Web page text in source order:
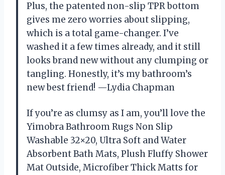
Plus, the patented non-slip TPR bottom
gives me zero worries about slipping,
which is a total game-changer. I’ve
washed it a few times already, and it still
looks brand new without any clumping or
tangling. Honestly, it’s my bathroom’s
new best friend! —Lydia Chapman
If you’re as clumsy as I am, you’ll love the
Yimobra Bathroom Rugs Non Slip
Washable 32×20, Ultra Soft and Water
Absorbent Bath Mats, Plush Fluffy Shower
Mat Outside, Microfiber Thick Matts for